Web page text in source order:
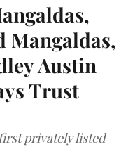
Mangaldas,
Austin
Trust
privately listed